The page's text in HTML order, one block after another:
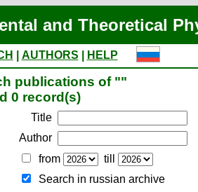
and Theoretical
AUTHORS
HELP
publications of ""
0 record(s)
Title
Author
from
till
Search in russian archive